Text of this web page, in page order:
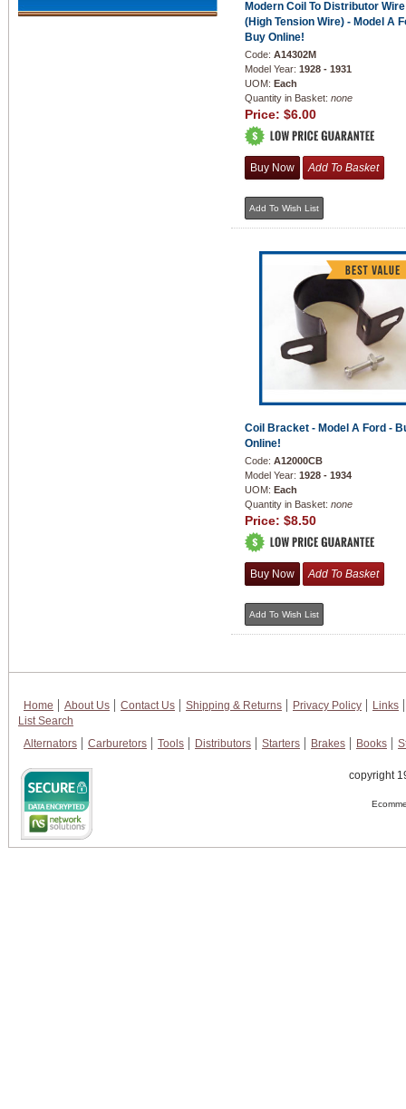
Modern Coil To Distributor Wire
(High Tension Wire) - Model A
Buy Online!
Code: A14302M
Model Year: 1928 - 1931
UOM: Each
Quantity in Basket: none
Price: $6.00
Coil Bracket - Model A Ford -
Online!
Code: A12000CB
Model Year: 1928 - 1934
UOM: Each
Quantity in Basket: none
Price: $8.50
Home About Us Contact Us Shipping & Returns Privacy Policy
Links
List Search
Alternators
Carburetors Tools Distributors Starters Brakes Books
copyright